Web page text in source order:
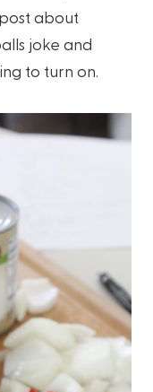
about
joke and
to turn on.